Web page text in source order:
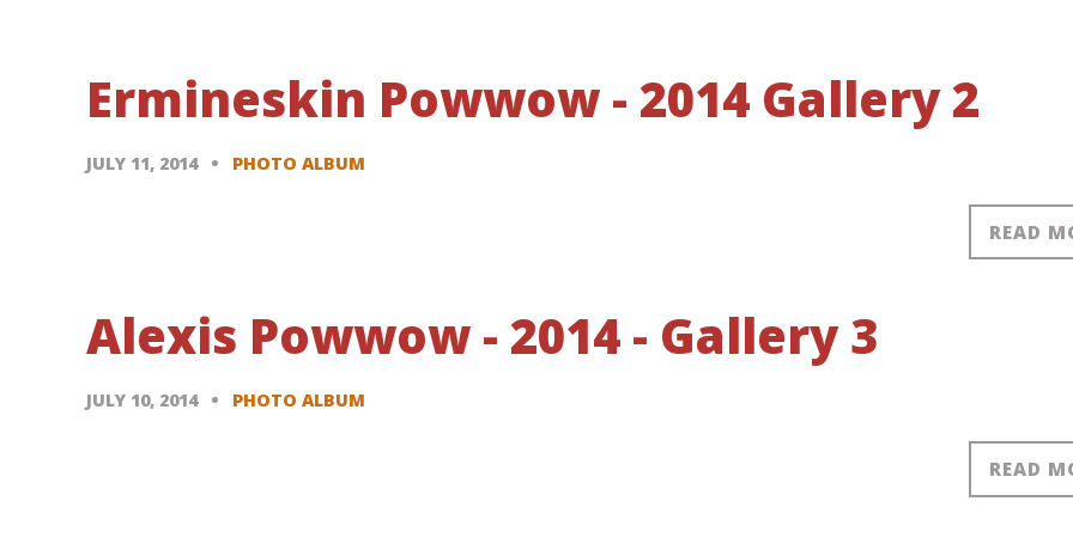
Ermineskin Powwow - 2014 Gallery 2
JULY 11, 2014 PHOTO ALBUM
READ
Alexis Powwow - 2014 - Gallery 3
JULY 10, 2014 PHOTO ALBUM
READ